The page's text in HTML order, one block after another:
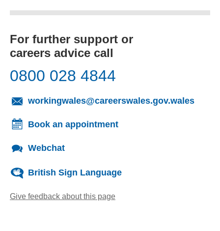
For further support or
careers advice call
0800 028 4844
workingwales@careerswales.gov.wales
Book an appointment
Webchat
British Sign Language
Give feedback about this page